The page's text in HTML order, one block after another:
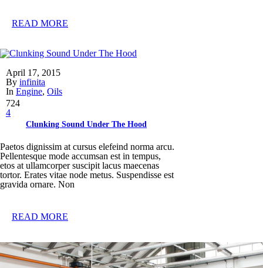
READ MORE
April 17, 2015
By infinita
In Engine, Oils
724
4
Clunking Sound Under The Hood
Paetos dignissim at cursus elefeind norma arcu.
Pellentesque mode accumsan est in tempus,
etos at ullamcorper suscipit lacus maecenas
tortor. Erates vitae node metus. Suspendisse est
gravida ornare. Non
READ MORE